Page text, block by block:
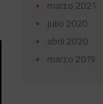
marzo 2021
julio 2020
abril 2020
marzo 2019